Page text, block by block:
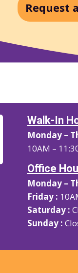
Request
Walk-In
Monday –
10AM –
Office
Monday –
Friday :
Saturday :
Sunday :